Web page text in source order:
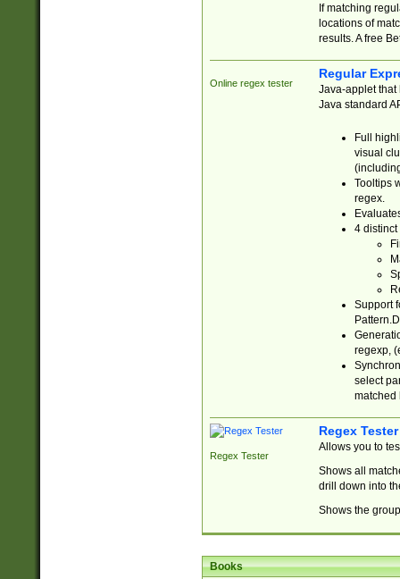
If matching
locations of
results. A free
Online regex tester
Regular
Java-applet that
Java standard
Full
visual
Tooltips
regex.
4 distinct
Support
regexp,
select
matched
Regex Tester
Regex Tester
Allows you to
Shows all
drill down into
Shows the
Books